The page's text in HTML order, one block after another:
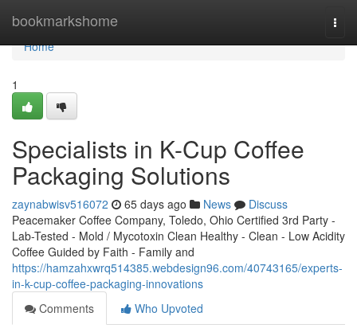
bookmarkshome
Home
Home
1
Specialists in K-Cup Coffee
Packaging Solutions
zaynabwisv516072 65 days ago News
Discuss
Peacemaker Coffee Company, Toledo, Ohio Certified 3rd Party -
Lab-Tested - Mold / Mycotoxin Clean Healthy - Clean - Low Acidity
Coffee Guided by Faith - Family and
https://hamzahxwrq514385.webdesign96.com/40743165/experts-
in-k-cup-coffee-packaging-innovations
Comments
Who Upvoted